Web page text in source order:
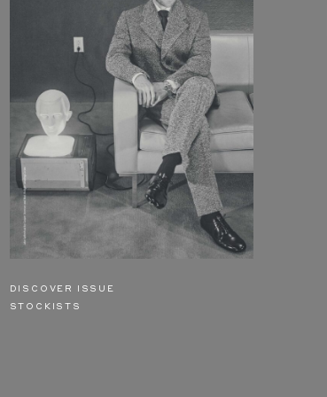
DISCOVER ISSUE
STOCKISTS